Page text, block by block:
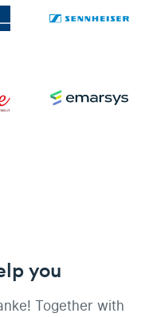
you
Together with